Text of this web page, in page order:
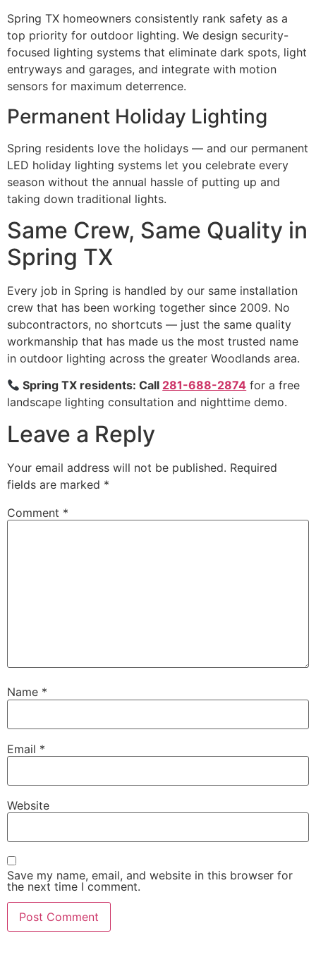
Spring TX homeowners consistently rank safety as a
top priority for outdoor lighting. We design security-
focused lighting systems that eliminate dark spots, light
entryways and garages, and integrate with motion
sensors for maximum deterrence.
Permanent Holiday Lighting
Spring residents love the holidays — and our permanent
LED holiday lighting systems let you celebrate every
season without the annual hassle of putting up and
taking down traditional lights.
Same Crew, Same Quality in
Spring TX
Every job in Spring is handled by our same installation
crew that has been working together since 2009. No
subcontractors, no shortcuts — just the same quality
workmanship that has made us the most trusted name
in outdoor lighting across the greater Woodlands area.
Spring TX residents: Call 281-688-2874 for a free
landscape lighting consultation and nighttime demo.
Leave a Reply
Your email address will not be published. Required
fields are marked *
Comment *
Name *
Email *
Website
Save my name, email, and website in this browser for
the next time I comment.